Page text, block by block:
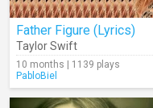
Father Figure (Lyrics)
Taylor Swift
10 months | 1139 plays
PabloBiel